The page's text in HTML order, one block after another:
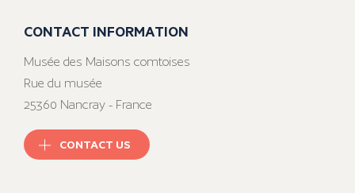
CONTACT INFORMATION
Musée des Maisons comtoises
Rue du musée
25360 Nancray - France
CONTACT US